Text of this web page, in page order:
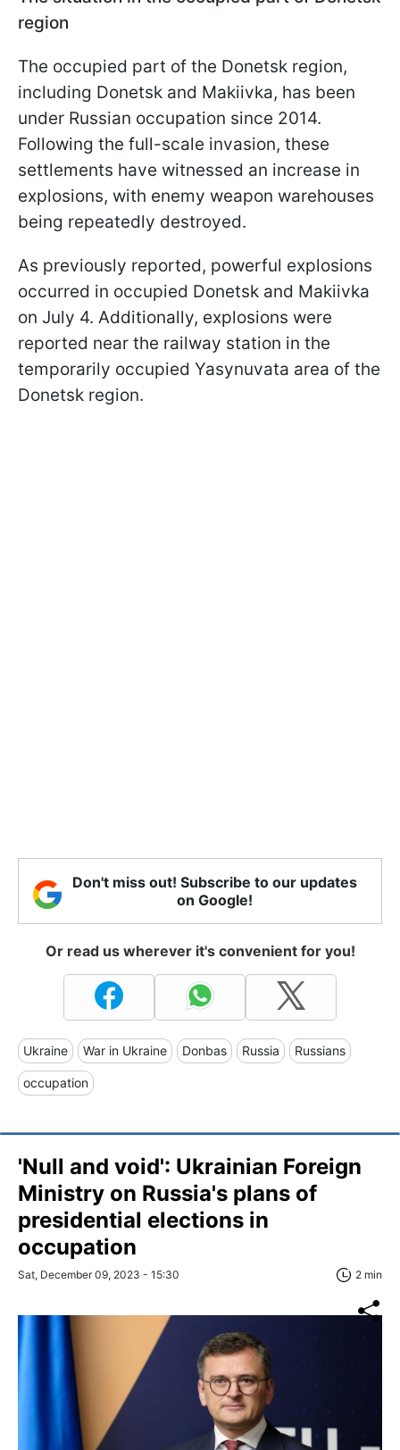
region
The occupied part of the Donetsk region,
including Donetsk and Makiivka, has been
under Russian occupation since 2014.
Following the full-scale invasion, these
settlements have witnessed an increase in
explosions, with enemy weapon warehouses
being repeatedly destroyed.
As previously reported, powerful explosions
occurred in occupied Donetsk and Makiivka
on July 4. Additionally, explosions were
reported near the railway station in the
temporarily occupied Yasynuvata area of the
Donetsk region.
Don't miss out! Subscribe to our updates
on Google!
Or read us wherever it's convenient for you!
Ukraine War in Ukraine Donbas Russia Russians
occupation
'Null and void': Ukrainian Foreign
Ministry on Russia's plans of
presidential elections in
occupation
Sat, December 09, 2023 - 15:30 2 min